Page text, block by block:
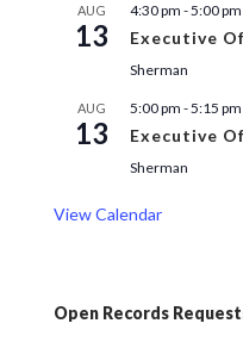
AUG
13
4:30 pm -5:00 pm
Executive
Sherman
AUG
13
5:00 pm -5:15 pm
Executive
Sherman
View Calendar
Open Records